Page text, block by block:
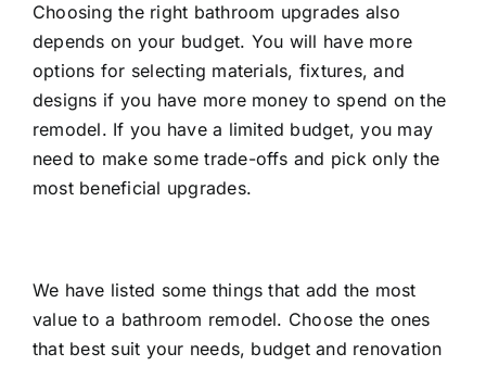
Choosing the right bathroom upgrades also
depends on your budget. You will have more
options for selecting materials, fixtures, and
designs if you have more money to spend on the
remodel. If you have a limited budget, you may
need to make some trade-offs and pick only the
most beneficial upgrades.
We have listed some things that add the most
value to a bathroom remodel. Choose the ones
that best suit your needs, budget and renovation